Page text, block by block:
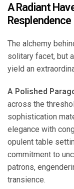
A Radiant
Resplendence
The alchemy
solitary facet, but
yield an
A Polished
across the
sophistication
elegance with
opulent table
commitment to
patrons,
transience.